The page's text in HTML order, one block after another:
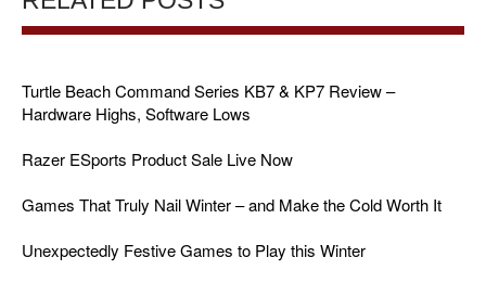
Turtle Beach Command Series KB7 & KP7 Review –
Hardware Highs, Software Lows
Razer ESports Product Sale Live Now
Games That Truly Nail Winter – and Make the Cold Worth It
Unexpectedly Festive Games to Play this Winter